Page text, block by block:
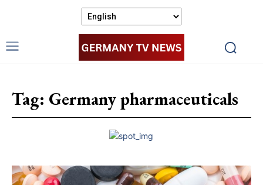
Tag: Germany pharmaceuticals